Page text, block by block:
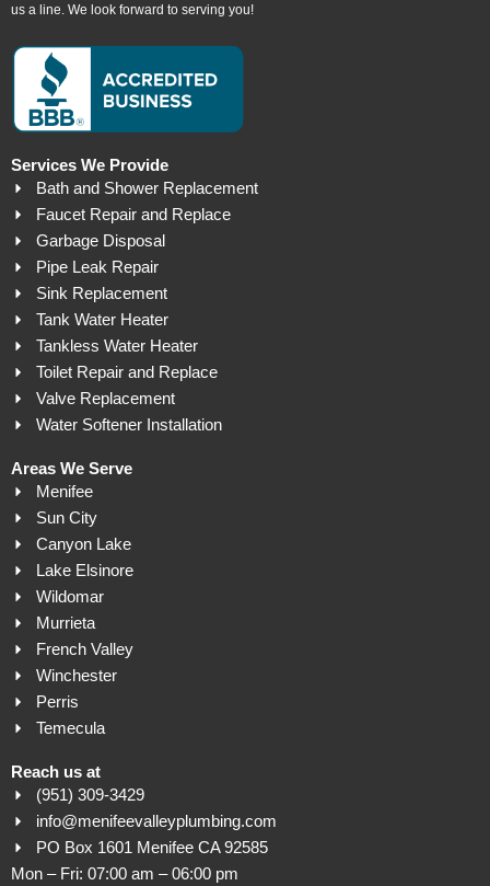
us a line. We look forward to serving you!
Services We Provide
Bath and Shower Replacement
Faucet Repair and Replace
Garbage Disposal
Pipe Leak Repair
Sink Replacement
Tank Water Heater
Tankless Water Heater
Toilet Repair and Replace
Valve Replacement
Water Softener Installation
Areas We Serve
Menifee
Sun City
Canyon Lake
Lake Elsinore
Wildomar
Murrieta
French Valley
Winchester
Perris
Temecula
Reach us at
(951) 309-3429
info@menifeevalleyplumbing.com
PO Box 1601 Menifee CA 92585
Mon – Fri: 07:00 am – 06:00 pm